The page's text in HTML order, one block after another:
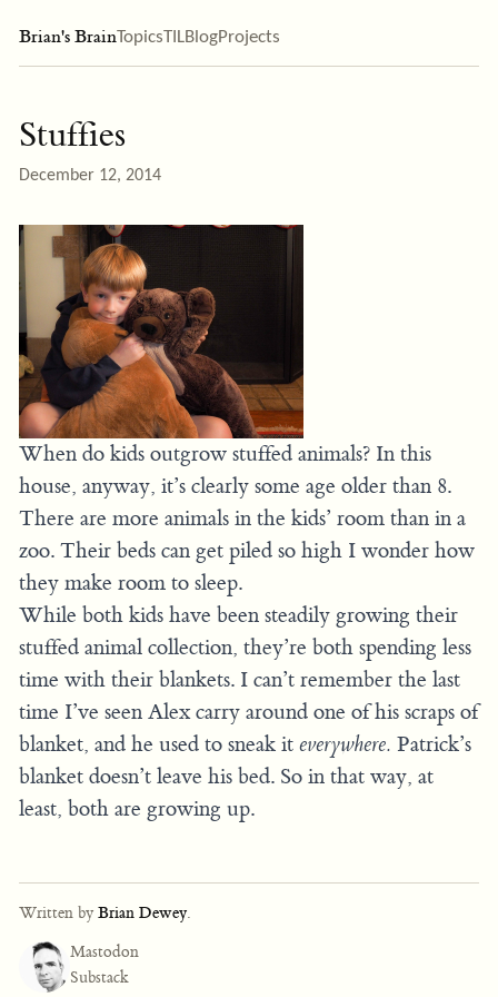
Brian's BrainTopicsTILBlogProjects
Stuffies
December 12, 2014
When do kids outgrow stuffed animals? In this
house, anyway, it’s clearly some age older than 8.
There are more animals in the kids’ room than in a
zoo. Their beds can get piled so high I wonder how
they make room to sleep.
While both kids have been steadily growing their
stuffed animal collection, they’re both spending less
time with their blankets. I can’t remember the last
time I’ve seen Alex carry around one of his scraps of
blanket, and he used to sneak it everywhere. Patrick’s
blanket doesn’t leave his bed. So in that way, at
least, both are growing up.
Written by Brian Dewey.
Mastodon
Substack